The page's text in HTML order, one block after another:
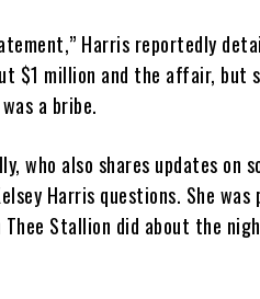
Harris reportedly
$1 million and the affair, but
a bribe.
who also shares updates on
Harris questions. She was
Stallion did about the